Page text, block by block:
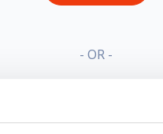
- OR -